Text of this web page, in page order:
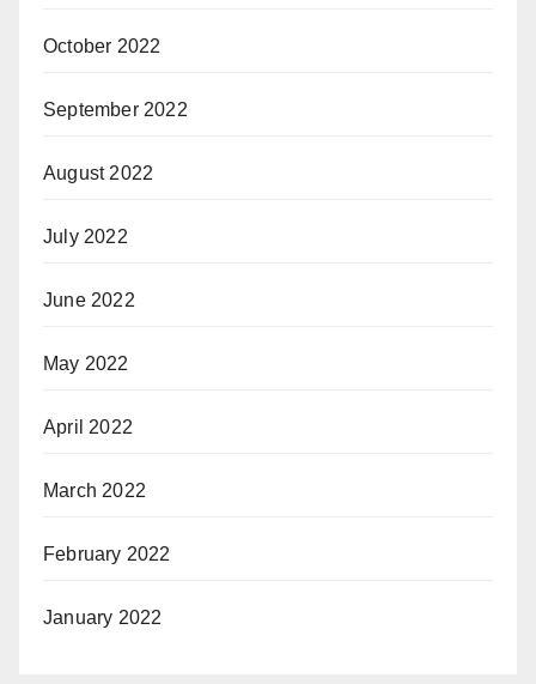
October 2022
September 2022
August 2022
July 2022
June 2022
May 2022
April 2022
March 2022
February 2022
January 2022